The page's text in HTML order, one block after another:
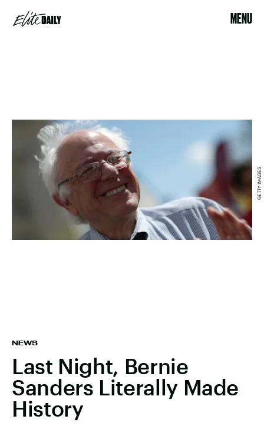
MENU
NEWS
Last Night, Bernie
Sanders Literally Made
History
GETTY IMAGES